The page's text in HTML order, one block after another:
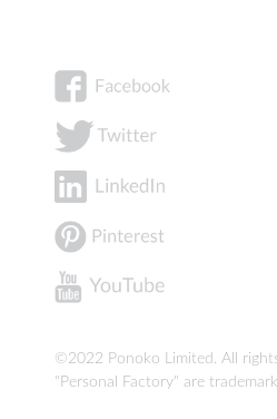
©2022 Ponoko Limited. All
"Personal Factory" are